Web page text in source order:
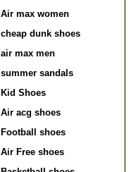
Air max women
cheap dunk shoes
air max men
summer sandals
Kid Shoes
Air acg shoes
Football shoes
Air Free shoes